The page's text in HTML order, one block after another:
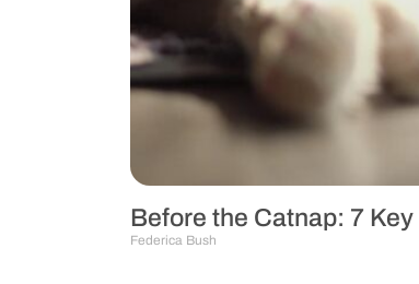
Before the Catnap: 7
Federica Bush